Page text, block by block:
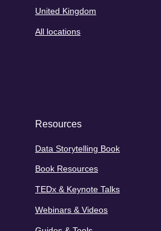
United Kingdom
All locations
Resources
Data Storytelling Book
Book Resources
TEDx & Keynote Talks
Webinars & Videos